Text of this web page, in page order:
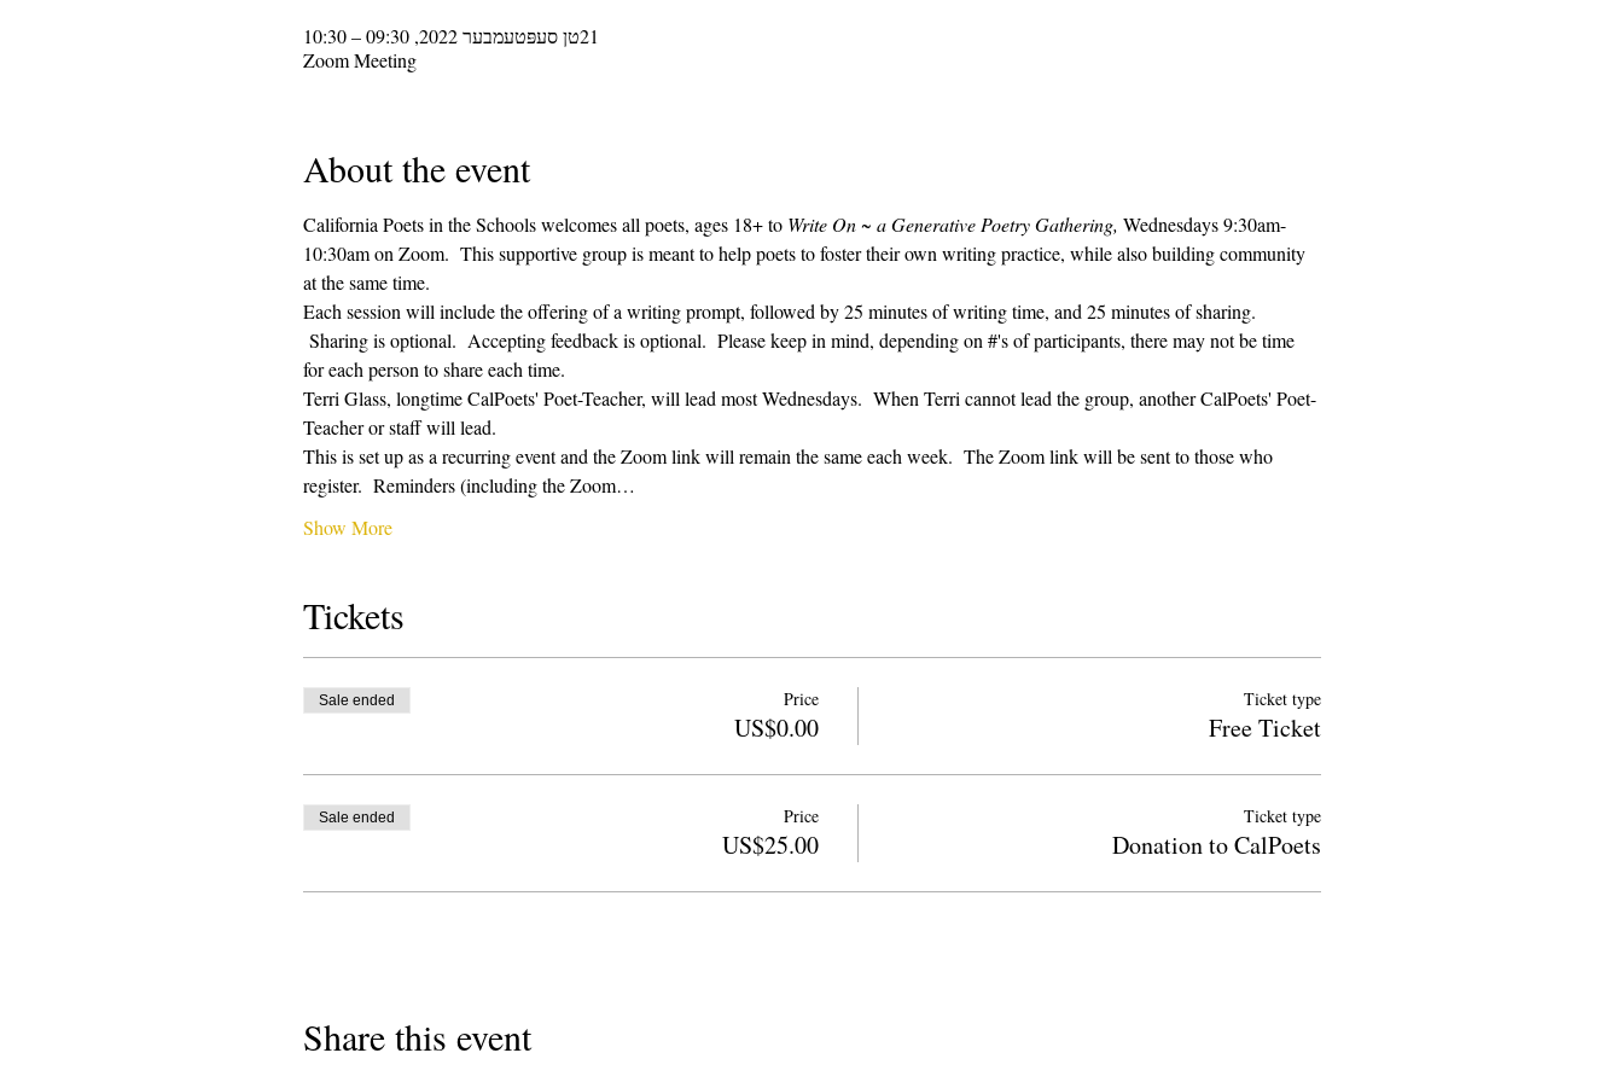
21טן סעפּטעמבער 2022, 09:30 – 10:30
Zoom Meeting
About the event
California Poets in the Schools welcomes all poets, ages 18+ to Write On ~ a Generative Poetry Gathering, Wednesdays 9:30am-
10:30am on Zoom.  This supportive group is meant to help poets to foster their own writing practice, while also building community
at the same time.
Each session will include the offering of a writing prompt, followed by 25 minutes of writing time, and 25 minutes of sharing.
Sharing is optional.  Accepting feedback is optional.  Please keep in mind, depending on #'s of participants, there may not be time
for each person to share each time.
Terri Glass, longtime CalPoets' Poet-Teacher, will lead most Wednesdays.  When Terri cannot lead the group, another CalPoets' Poet-
Teacher or staff will lead.
This is set up as a recurring event and the Zoom link will remain the same each week.  The Zoom link will be sent to those who
register.  Reminders (including the Zoom…
Show More
Tickets
Ticket type
Free Ticket
Price
US$0.00
Sale ended
Ticket type
Donation to CalPoets
Price
US$25.00
Sale ended
Share this event